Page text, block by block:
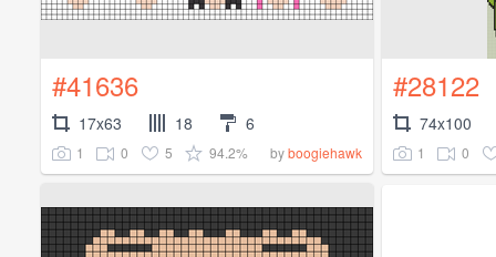
#41636
17x63 18 6
1 0 5 94.2% byboogiehawk
#28122
74x100
1 0